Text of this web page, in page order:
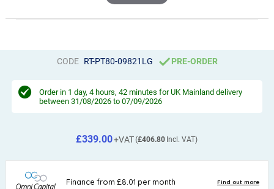
CODE RT-PT80-09821LG PRE-ORDER
Order in 1 day, 4 hours, 42 minutes for UK Mainland delivery
between 31/08/2026 to 07/09/2026
£406.80
£339.00